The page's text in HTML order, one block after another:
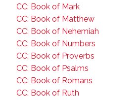
CC: Book of Mark
CC: Book of Matthew
CC: Book of Nehemiah
CC: Book of Numbers
CC: Book of Proverbs
CC: Book of Psalms
CC: Book of Romans
CC: Book of Ruth